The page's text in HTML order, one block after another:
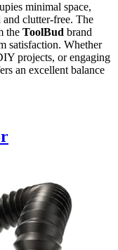
minimal space,
clutter-free. The
the ToolBud brand
satisfaction. Whether
projects, or engaging
an excellent balance